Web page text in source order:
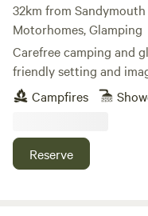
32km from Sandymouth
Motorhomes, Glamping
Carefree camping and
friendly setting and
Campfires
Reserve